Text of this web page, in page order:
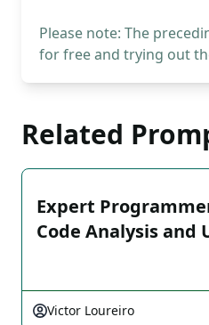
Please note: The
for free and trying out
Related
Expert
Code Analysis and
Victor Loureiro